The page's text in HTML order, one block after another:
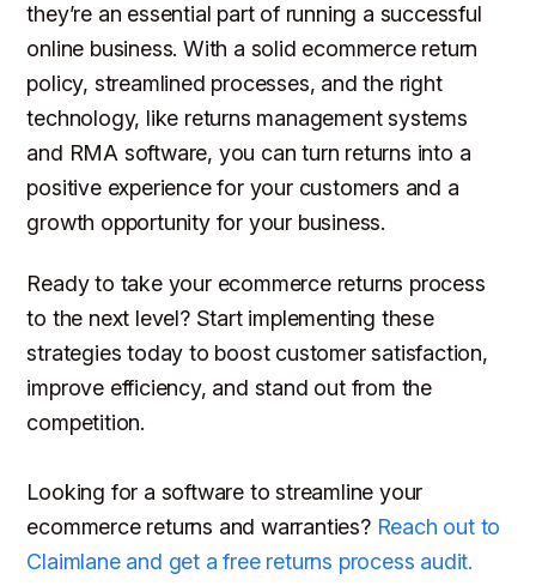
they’re an essential part of running a successful
online business. With a solid ecommerce return
policy, streamlined processes, and the right
technology, like returns management systems
and RMA software, you can turn returns into a
positive experience for your customers and a
growth opportunity for your business.
Ready to take your ecommerce returns process
to the next level? Start implementing these
strategies today to boost customer satisfaction,
improve efficiency, and stand out from the
competition.
Looking for a software to streamline your
ecommerce returns and warranties? Reach out to
Claimlane and get a free returns process audit.